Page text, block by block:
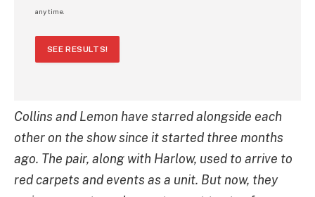
any time.
SEE RESULTS!
Collins and Lemon have starred alongside each
other on the show since it started three months
ago. The pair, along with Harlow, used to arrive to
red carpets and events as a unit. But now, they